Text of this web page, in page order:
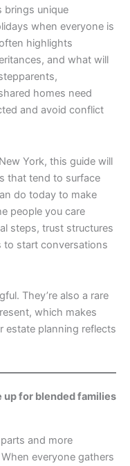
brings unique
when everyone is
highlights
and what will
homes need
and avoid conflict
York, this guide will
that tend to surface
do today to make
people you care
steps, trust structures
to start conversations
They’re also a rare
which makes
estate planning reflects
up for blended families
and more
everyone gathers